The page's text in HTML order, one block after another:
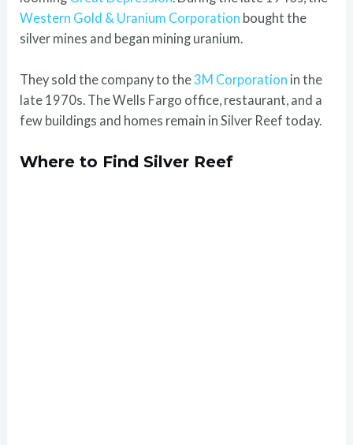
Western Gold & Uranium Corporation bought the
silver mines and began mining uranium.
They sold the company to the3M Corporation in the
late 1970s. The Wells Fargo office, restaurant, and a
few buildings and homes remain in Silver Reef today.
Where to Find Silver Reef